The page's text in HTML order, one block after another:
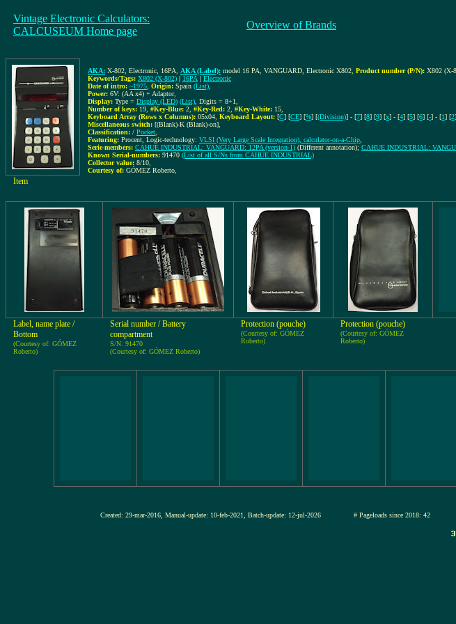
Vintage Electronic Calculators:
CALCUSEUM Home page
Overview of Brands
AKA: X-802, Electronic, 16PA AKA (Label): model 16 PA, VANGUARD, Electronic X802 Product number (P/N): X802 (X-
Keywords/Tags: X802 (X-802) | 16PA | Electronic
Date of intro: ~1975 Origin: Spain (List)
Power: 6V: (AA x4) + Adaptor,
Display: Type = Display (LED) (List) , Digits = 8+1
Number of keys: 19 #Key-Blue: 2 #Key-Red: 2 #Key-White: 15
Keyboard Array (Rows x Columns): 05x04 Keyboard Layout: [C] [CE] [%] [(Division)] - [7] [8] [9] [x] - [4] [5] [6] [-] - [1] [2
Miscellaneous switch: [(Blank)-K (Blank)-on]
Classification: / Pocket
Featuring: Procent, Logic-technology: VLSI (Very Large Scale Integration), calculator-on-a-Chip
Serie-members: CAHUE INDUSTRIAL: VANGUARD: 12PA (version-1) (Different annotation); CAHUE INDUSTRIAL:
Known Serial-numbers: 91470 (List of all S/Ns from CAHUE INDUSTRIAL)
Collector value: 8/10
Courtesy of: GÓMEZ Roberto
Item
Label, name plate /
Bottom
(Courtesy of: GÓMEZ
Roberto)
Serial number / Battery
compartment
S/N: 91470
(Courtesy of: GÓMEZ Roberto)
Protection (pouche)
(Courtesy of: GÓMEZ
Roberto)
Protection (pouche)
(Courtesy of: GÓMEZ
Roberto)
Created: 29-mar-2016, Manual-update: 10-feb-2021, Batch-update: 12-jul-2026 # Pageloads since 2018: 42